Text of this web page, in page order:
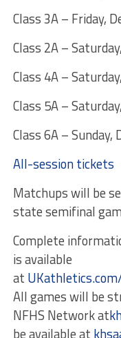
Class 3A – Friday,
Class 2A –
Class 4A –
Class 5A –
Class 6A –Sunday,
All-session tickets
Matchups will be
state semifinal
Complete
is available
at
All games will be
NFHS Network at
be available at